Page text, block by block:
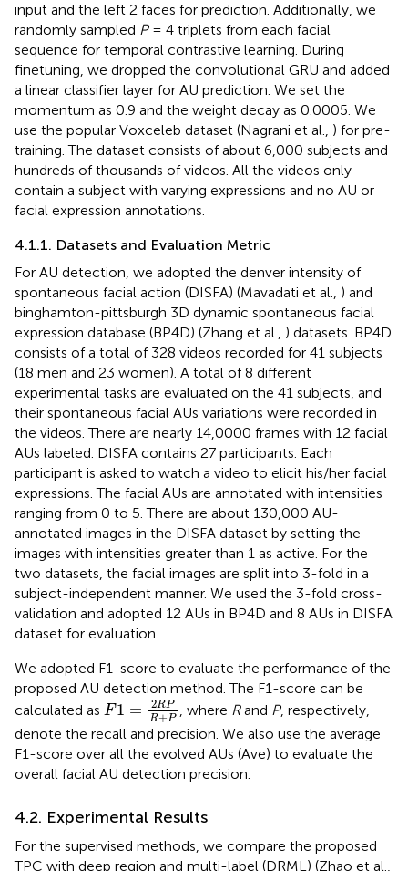
input and the left 2 faces for prediction. Additionally, we
randomly sampled P= 4 triplets from each facial
sequence for temporal contrastive learning. During
finetuning, we dropped the convolutional GRU and added
a linear classifier layer for AU prediction. We set the
momentum as 0.9 and the weight decay as 0.0005. We
use the popular Voxceleb dataset (Nagrani et al., ) for pre-
training. The dataset consists of about 6,000 subjects and
hundreds of thousands of videos. All the videos only
contain a subject with varying expressions and no AU or
facial expression annotations.
4.1.1. Datasets and Evaluation Metric
For AU detection, we adopted the denver intensity of
spontaneous facial action (DISFA) (Mavadati et al., ) and
binghamton-pittsburgh 3D dynamic spontaneous facial
expression database (BP4D) (Zhang et al., ) datasets. BP4D
consists of a total of 328 videos recorded for 41 subjects
(18 men and 23 women). A total of 8 different
experimental tasks are evaluated on the 41 subjects, and
their spontaneous facial AUs variations were recorded in
the videos. There are nearly 14,0000 frames with 12 facial
AUs labeled. DISFA contains 27 participants. Each
participant is asked to watch a video to elicit his/her facial
expressions. The facial AUs are annotated with intensities
ranging from 0 to 5. There are about 130,000 AU-
annotated images in the DISFA dataset by setting the
images with intensities greater than 1 as active. For the
two datasets, the facial images are split into 3-fold in a
subject-independent manner. We used the 3-fold cross-
validation and adopted 12 AUs in BP4D and 8 AUs in DISFA
dataset for evaluation.
We adopted F1-score to evaluate the performance of the
proposed AU detection method. The F1-score can be
calculated as F1 = 2RP
R+P
F1=2RPR+P
, where Rand P, respectively,
denote the recall and precision. We also use the average
F1-score over all the evolved AUs (Ave) to evaluate the
overall facial AU detection precision.
4.2. Experimental Results
For the supervised methods, we compare the proposed
TPC with deep region and multi-label (DRML) (Zhao et al.,